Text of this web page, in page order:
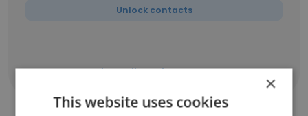
Unlock contacts
Show all employees
×
This website uses cookies